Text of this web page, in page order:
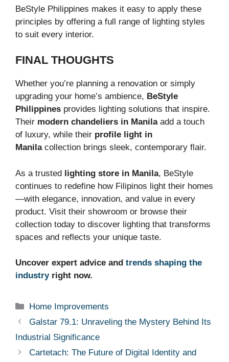
BeStyle Philippines makes it easy to apply these
principles by offering a full range of lighting styles
to suit every interior.
FINAL THOUGHTS
Whether you’re planning a renovation or simply
upgrading your home’s ambience, BeStyle
Philippines provides lighting solutions that inspire.
Their modern chandeliers in Manilaadd a touch
of luxury, while their profile light in
Manilacollection brings sleek, contemporary flair.
As a trusted lighting store in Manila, BeStyle
continues to redefine how Filipinos light their homes
—with elegance, innovation, and value in every
product. Visit their showroom or browse their
collection today to discover lighting that transforms
spaces and reflects your unique taste.
Uncover expert advice and trends shaping the
industryright now.
Categories
Home Improvements
Galstar 79.1: Unraveling the Mystery Behind Its
Industrial Significance
Cartetach: The Future of Digital Identity and